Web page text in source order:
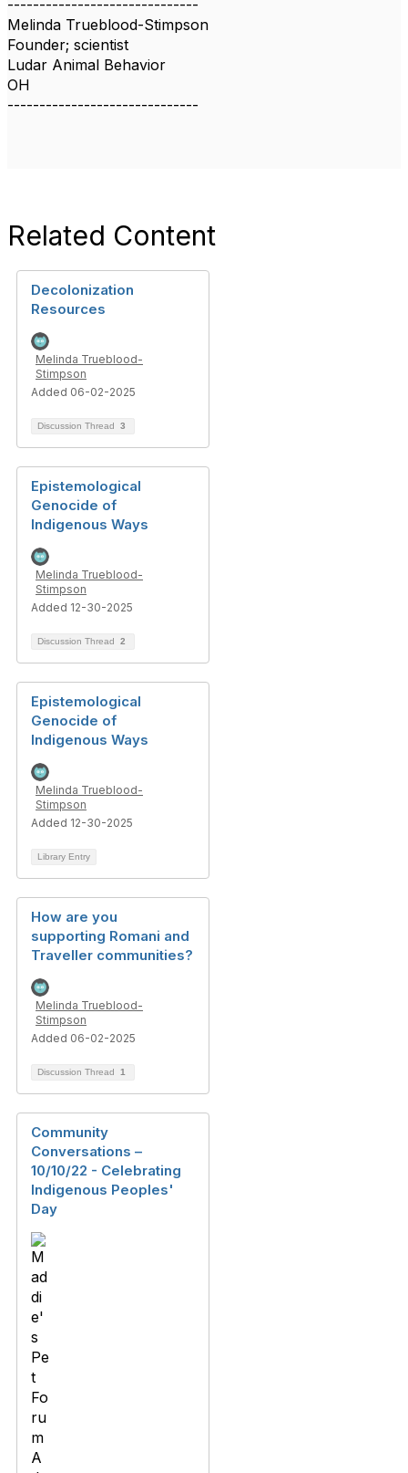
------------------------------
Melinda Trueblood-Stimpson
Founder; scientist
Ludar Animal Behavior
OH
------------------------------
Related Content
Decolonization
Resources
Melinda Trueblood-
Stimpson
Added 06-02-2025
Discussion Thread 3
Epistemological
Genocide of
Indigenous Ways
Melinda Trueblood-
Stimpson
Added 12-30-2025
Discussion Thread 2
Epistemological
Genocide of
Indigenous Ways
Melinda Trueblood-
Stimpson
Added 12-30-2025
Library Entry
How are you
supporting Romani and
Traveller communities?
Melinda Trueblood-
Stimpson
Added 06-02-2025
Discussion Thread 1
Community
Conversations –
10/10/22 - Celebrating
Indigenous Peoples'
Day